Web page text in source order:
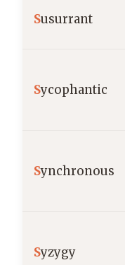
Susurrant
Sycophantic
Synchronous
Syzygy